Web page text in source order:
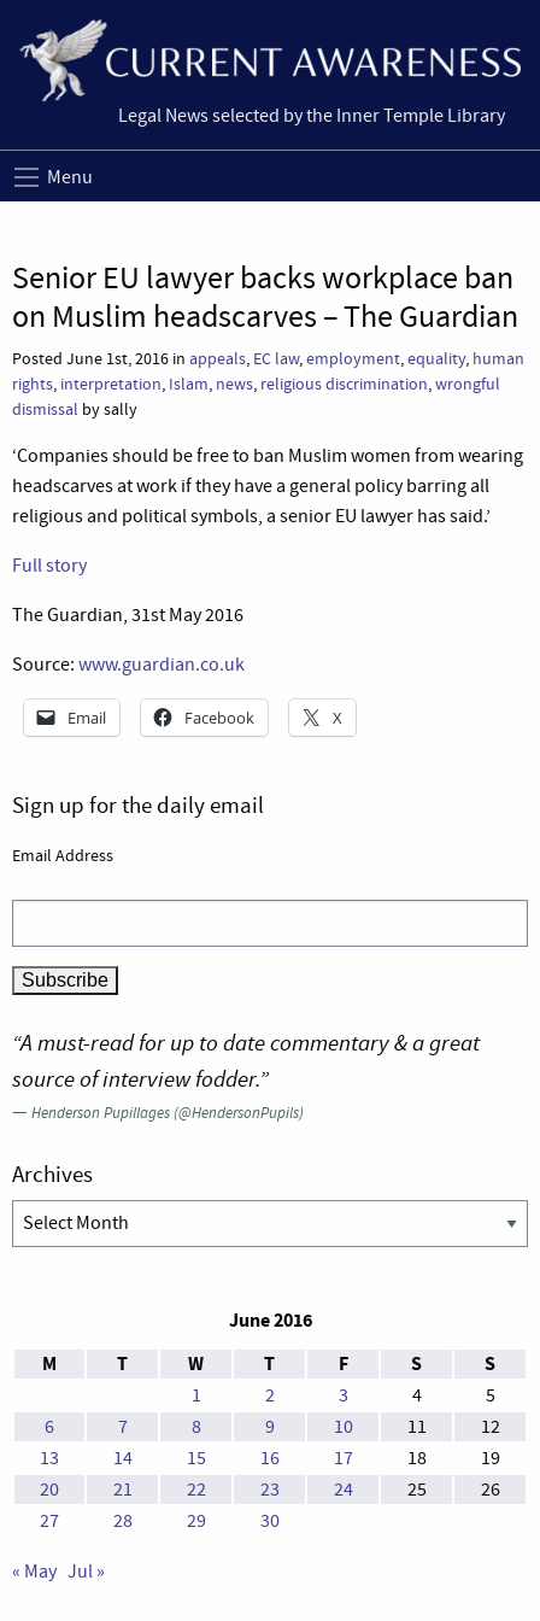
Legal News selected by the Inner Temple Library
Menu
Senior EU lawyer backs workplace ban
on Muslim headscarves – The Guardian
Posted June 1st, 2016 in appeals, EC law,employment,equality, human
rights, interpretation, Islam, news, religious discrimination,wrongful
dismissal by sally
‘Companies should be free to ban Muslim women from wearing
headscarves at work if they have a general policy barring all
religious and political symbols, a senior EU lawyer has said.’
Full story
The Guardian, 31st May 2016
Source: www.guardian.co.uk
Email Facebook X
Sign up for the daily email
Email Address
“A must-read for up to date commentary & a great
source of interview fodder.”
—Henderson Pupillages (@HendersonPupils)
Archives
Archives
June 2016
M
T W T F S S
1 2 3 4
5
6
7 8 9 10 11
12
13
14 15 16 17 18
19
20
21 22 23 24 25
26
27
28 29 30
« May Jul »